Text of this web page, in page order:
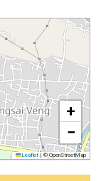
+
−
Leaflet | © OpenStreetMap